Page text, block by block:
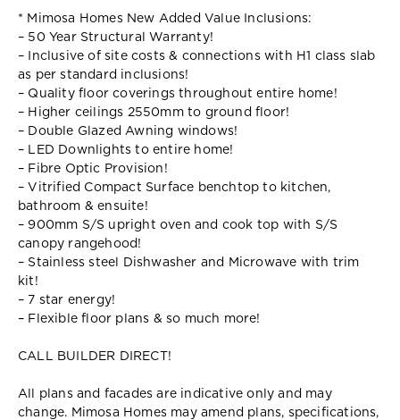
* Mimosa Homes New Added Value Inclusions:
– 50 Year Structural Warranty!
– Inclusive of site costs & connections with H1 class slab
as per standard inclusions!
– Quality floor coverings throughout entire home!
– Higher ceilings 2550mm to ground floor!
– Double Glazed Awning windows!
– LED Downlights to entire home!
– Fibre Optic Provision!
– Vitrified Compact Surface benchtop to kitchen,
bathroom & ensuite!
– 900mm S/S upright oven and cook top with S/S
canopy rangehood!
– Stainless steel Dishwasher and Microwave with trim
kit!
– 7 star energy!
– Flexible floor plans & so much more!
CALL BUILDER DIRECT!
All plans and facades are indicative only and may
change. Mimosa Homes may amend plans, specifications,